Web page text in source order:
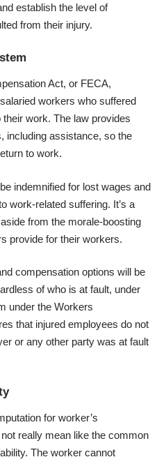
establish the level of
from their injury.
Act, or FECA,
workers who suffered
work. The law provides
including assistance, so the
to work.
indemnified for lost wages and
work-related suffering. It’s a
from the morale-boosting
provide for their workers.
compensation options will be
of who is at fault, under
under the Workers
that injured employees do not
or any other party was at fault
for worker’s
really mean like the common
The worker cannot